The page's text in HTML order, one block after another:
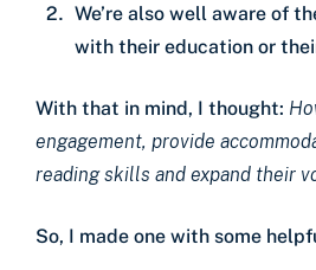
We’re also well aware of
with their education or
With that in mind, I thought:
engagement, provide
reading skills and expand their
So, I made one with some